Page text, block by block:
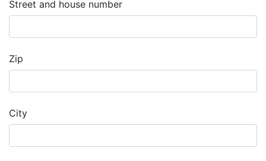
Street and house number
Zip
City